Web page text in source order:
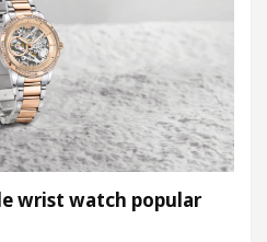
wrist watch popular